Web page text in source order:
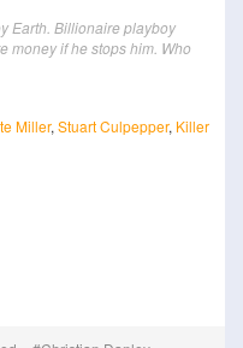
Earth. Billionaire playboy
money if he stops him. Who
Miller, Stuart Culpepper, Killer